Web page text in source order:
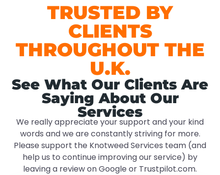
TRUSTED BY
CLIENTS
THROUGHOUT THE
U.K.
See What Our Clients Are
Saying About Our
Services
We really appreciate your support and your kind
words and we are constantly striving for more.
Please support the Knotweed Services team (and
help us to continue improving our service) by
leaving a review on Google or Trustpilot.com.